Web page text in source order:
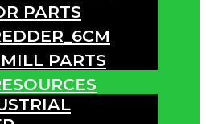
PARTS
CM
PARTS